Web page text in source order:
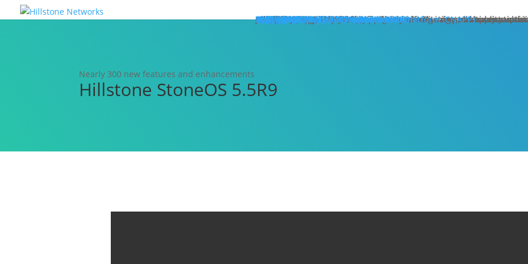
What We Do
Products
Close
Edge Protection
Close
Start Here:Edge Protection
Why your first line of defense against multi-stage, multi-layer
5 minute read
Products
Next Generation Firewalls
Data Center NGFW
Network Intrusion Prevention System
Cloud Protection
Close
Start Here:Cloud Protection
Protecting cloud workloads in SDN and NFV infrastructures can
5 minute read
Products
Hillstone CloudEdge
Hillstone CloudHive
Hillstone CloudArmour
Breach Prevention
Close
Start Here:Breach Prevention
Maintain the security of your critical information and application
5 minute read
Products
Breach Detection System
Data Loss Prevention
Application Protection
Close
Start Here:Application Protection
How removing web server application loads can produce
5 minute read
Products
Application Delivery Controller
Web Application Firewall
Security Management
Close
Start Here:Security Management
How security teams more effectively manage overall security
5 minute read
Products
Hillstone iSource
Hillstone CloudView
Hillstone HSM
Hillstone HSA
Hillstone License Management System (LMS)
Resources
Datasheets
Whitepapers
Case Studies
Glossary
Solutions
Videos
Demo Request
Contact Sales
Solutions
Close
Featured
Close
Zero-Trust Network Access (ZTNA)
Secure SD-WAN
Hybrid Mesh Firewall (HMF)
Extended Detection & Response (XDR)
Network Detection & Response (NDR)
Cloud-Native Application Protection Platform (CNAPP)
Micro-segmentation
Industries
Close
Safeguarding Telcos and ISPs
Enhancing Security in Higher Education
Fortifying Financial Services
Defending Government Agencies
Demo Request
Contact Us
Partners
Close
Partner Portal Login
More
Close
Company
About Hillstone Networks
Hillstone Press Releases
Hillstone Events
Hillstone Webinars
Hillstone TechTalk Series
In The News
Certifications & Honors
Recognition and Awards
Join Hillstone
Careers at Hillstone Networks
Resources
Datasheets
Whitepapers
Case Studies
Glossary
Solutions
Videos
Services
Technical Support
Document Center
Subscription Security Services
End of Life Policy and Announcement
Training and Certification
Product Downloads
Support Login
Security Advisories
Demo Request
Contact Sales
Contact Us
Regional Sites
Close
简体中文
Español
한국어
Português
Blog
Nearly 300 new features and enhancements
Hillstone StoneOS 5.5R9